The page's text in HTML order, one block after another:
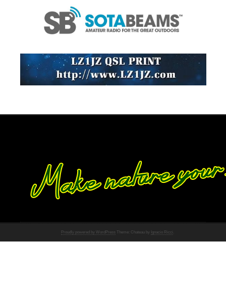
Proudly powered by WordPress Theme: Chateau by Ignacio Ricci